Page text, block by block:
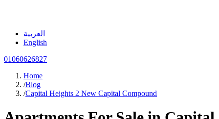
العربية
English
01060626827
Home
/Blog
/Capital Heights 2 New Capital Compound